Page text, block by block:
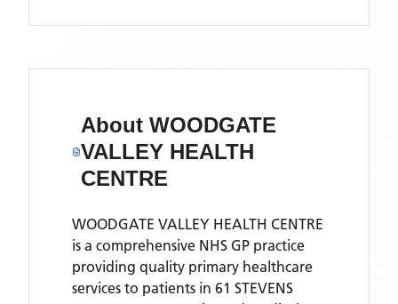
AboutWOODGATE
VALLEY HEALTH
CENTRE
WOODGATE VALLEY HEALTH CENTRE
is a comprehensive NHS GP practice
providing quality primary healthcare
services to patients in 61 STEVENS